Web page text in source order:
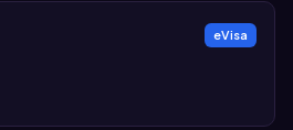
eVisa